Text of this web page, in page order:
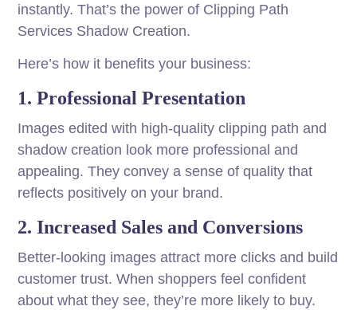
instantly. That’s the power of Clipping Path
Services Shadow Creation.
Here’s how it benefits your business:
1. Professional Presentation
Images edited with high-quality clipping path and
shadow creation look more professional and
appealing. They convey a sense of quality that
reflects positively on your brand.
2. Increased Sales and Conversions
Better-looking images attract more clicks and build
customer trust. When shoppers feel confident
about what they see, they’re more likely to buy.